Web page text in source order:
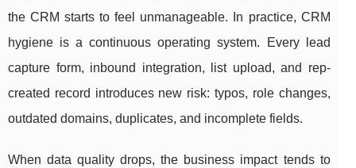
the CRM starts to feel unmanageable. In practice, CRM
hygiene is a continuous operating system. Every lead
capture form, inbound integration, list upload, and rep-
created record introduces new risk: typos, role changes,
outdated domains, duplicates, and incomplete fields.
When data quality drops, the business impact tends to